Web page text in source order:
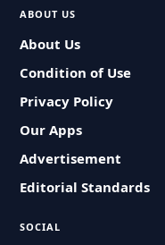
ABOUT US
About Us
Condition of Use
Privacy Policy
Our Apps
Advertisement
Editorial Standards
SOCIAL